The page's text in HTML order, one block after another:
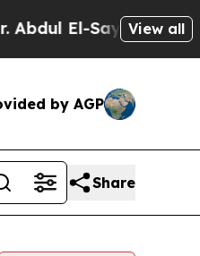
El-Sayed onView all
by AGP
Share